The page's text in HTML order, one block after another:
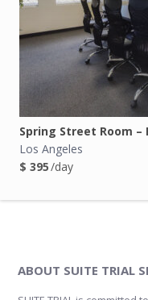
Spring Street Room –
Los Angeles
$ 395/day
ABOUT SUITE TRIAL